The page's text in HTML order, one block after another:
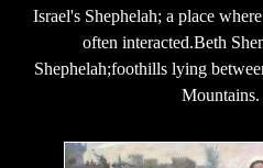
Israel's Shephelah; a place
often interacted.Beth
Shephelah;foothills lying
Mountains.